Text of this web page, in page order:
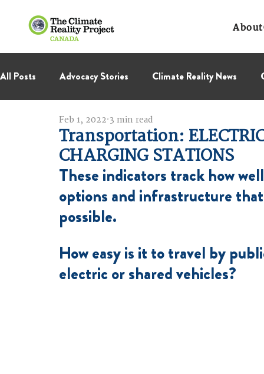
About
All Posts Advocacy Stories Climate Reality News
International Negotiations
Thought Leadership Virage Collectif BC Region
Transportation:
CHARGING STATIONS
Feb 1, 2022 3 min read
These indicators track how
options and infrastructure
possible.
How easy is it to travel by
electric or shared vehicles?